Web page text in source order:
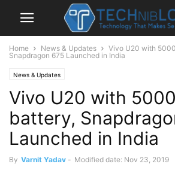
Home News & Updates
Vivo U20 with
Snapdragon 675 Launched in India
News & Updates
Vivo U20 with
battery,
Launched in India
By Varnit Yadav - Modified date: Nov 23, 2019